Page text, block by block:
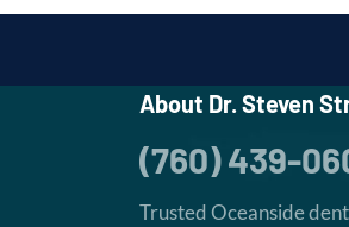
About Dr. Steven
(760) 439-
Trusted Oceanside